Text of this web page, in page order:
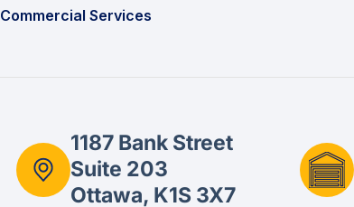
Commercial Services
1187 Bank Street
Suite 203
Ottawa, K1S 3X7